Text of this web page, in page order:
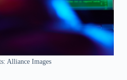
Alliance Images